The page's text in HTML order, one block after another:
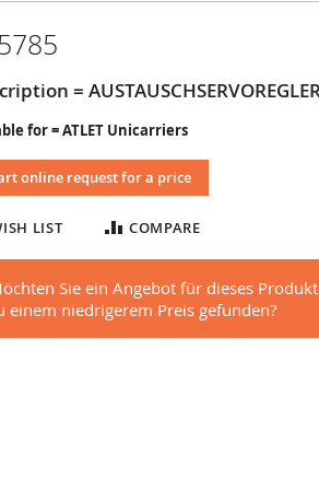
=
for = ATLET Unicarriers
online request for a price
LIST COMPARE
Sie ein Angebot für dieses
einem niedrigerem Preis gefunden?